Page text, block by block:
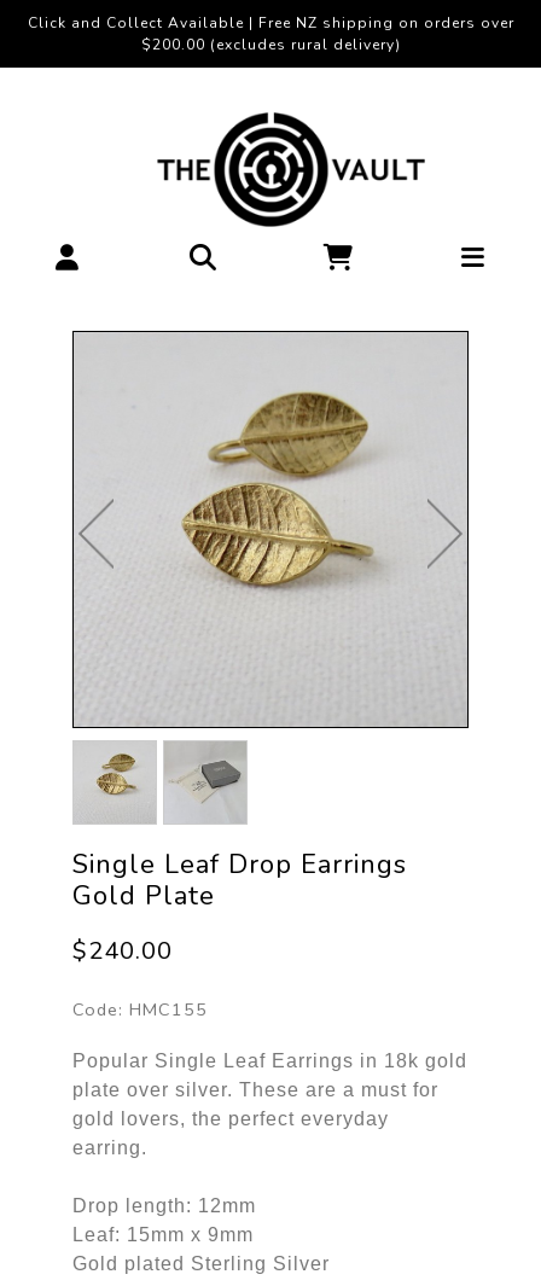
Click and Collect Available | Free NZ shipping on orders over
$200.00 (excludes rural delivery)
Single Leaf Drop Earrings
Gold Plate
$240.00
Code: HMC155
Popular Single Leaf Earrings in 18k gold
plate over silver. These are a must for
gold lovers, the perfect everyday
earring.
Drop length: 12mm
Leaf: 15mm x 9mm
Gold plated Sterling Silver